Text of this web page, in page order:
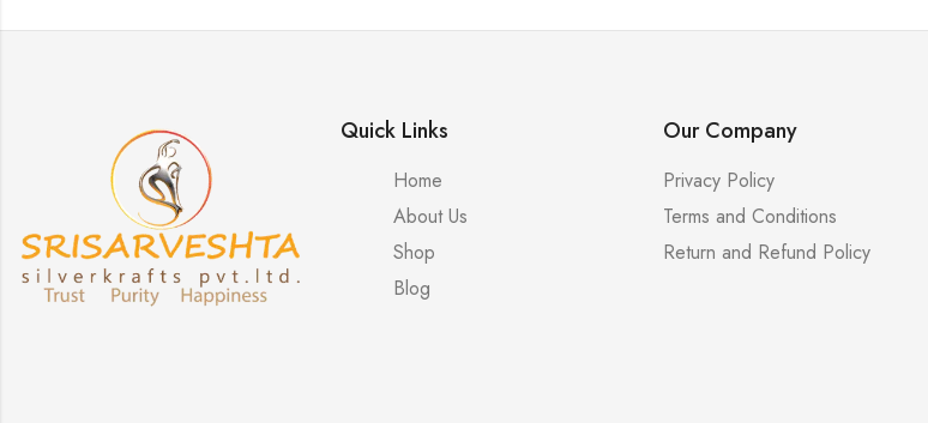
Quick Links
Home
About Us
Shop
Blog
Our Company
Privacy Policy
Terms and Conditions
Return and Refund Policy